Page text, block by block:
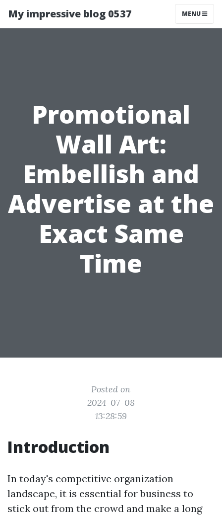
My impressive blog 0537 MENU
Promotional
Wall Art:
Embellish and
Advertise at the
Exact Same
Time
Posted on
2024-07-08
13:28:59
Introduction
In today's competitive organization
landscape, it is essential for business to
stick out from the crowd and make a long